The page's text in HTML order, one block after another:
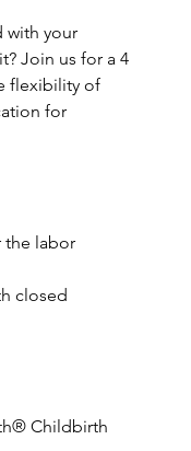
with your
Join us for a 4
flexibility of
for
the labor
closed
Childbirth